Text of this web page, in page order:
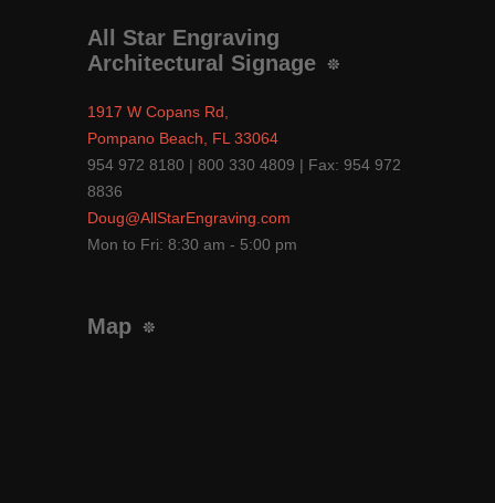
All Star Engraving
Architectural Signage
1917 W Copans Rd,
Pompano Beach, FL 33064
954 972 8180 | 800 330 4809 | Fax: 954 972
8836
Doug@AllStarEngraving.com
Mon to Fri: 8:30 am - 5:00 pm
Map